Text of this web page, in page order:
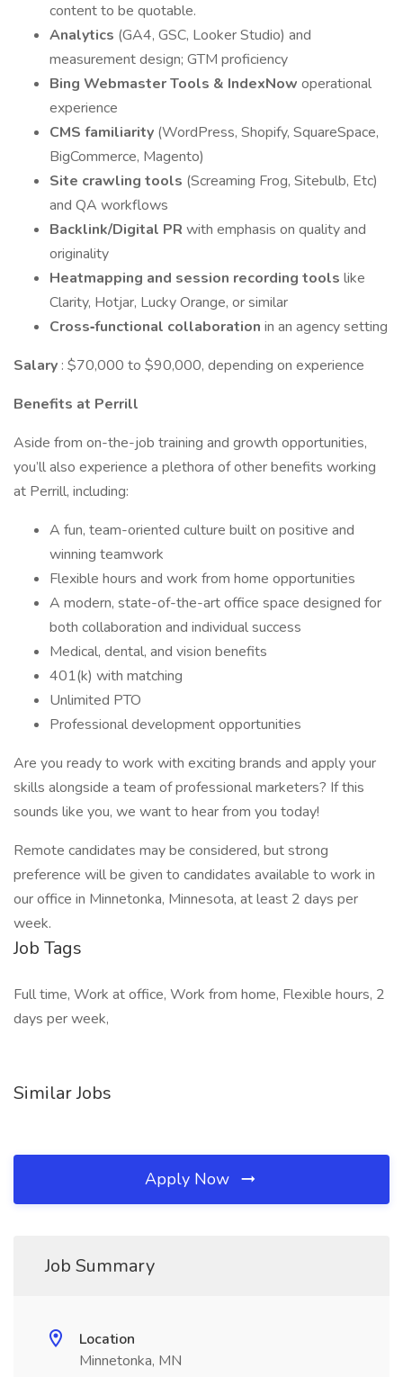
content to be quotable.
Analytics (GA4, GSC, Looker Studio) and
measurement design; GTM proficiency
Bing Webmaster Tools & IndexNow operational
experience
CMS familiarity (WordPress, Shopify, SquareSpace,
BigCommerce, Magento)
Site crawling tools (Screaming Frog, Sitebulb, Etc)
and QA workflows
Backlink/Digital PR with emphasis on quality and
originality
Heatmapping and session recording tools like
Clarity, Hotjar, Lucky Orange, or similar
Cross‑functional collaboration in an agency setting
Salary : $70,000 to $90,000, depending on experience
Benefits at Perrill
Aside from on-the-job training and growth opportunities,
you’ll also experience a plethora of other benefits working
at Perrill, including:
A fun, team-oriented culture built on positive and
winning teamwork
Flexible hours and work from home opportunities
A modern, state-of-the-art office space designed for
both collaboration and individual success
Medical, dental, and vision benefits
401(k) with matching
Unlimited PTO
Professional development opportunities
Are you ready to work with exciting brands and apply your
skills alongside a team of professional marketers? If this
sounds like you, we want to hear from you today!
Remote candidates may be considered, but strong
preference will be given to candidates available to work in
our office in Minnetonka, Minnesota, at least 2 days per
week.
Job Tags
Full time, Work at office, Work from home, Flexible hours, 2
days per week,
Similar Jobs
Apply Now
Job Summary
Location
Minnetonka, MN